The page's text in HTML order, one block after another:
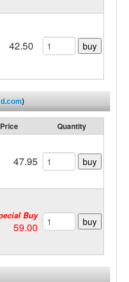
42.50 buy
)
Price Quantity
47.95 buy
Buy
59.00 buy